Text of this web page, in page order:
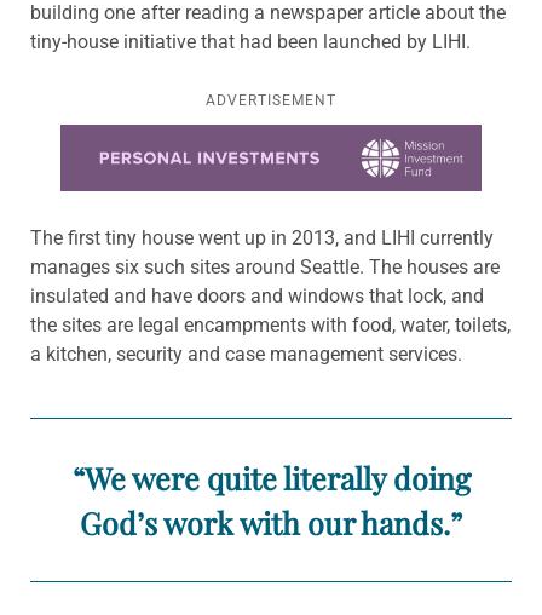
building one after reading a newspaper article about the
tiny-house initiative that had been launched by LIHI.
ADVERTISEMENT
The first tiny house went up in 2013, and LIHI currently
manages six such sites around Seattle. The houses are
insulated and have doors and windows that lock, and
the sites are legal encampments with food, water, toilets,
a kitchen, security and case management services.
“We were quite literally doing
God’s work with our hands.”